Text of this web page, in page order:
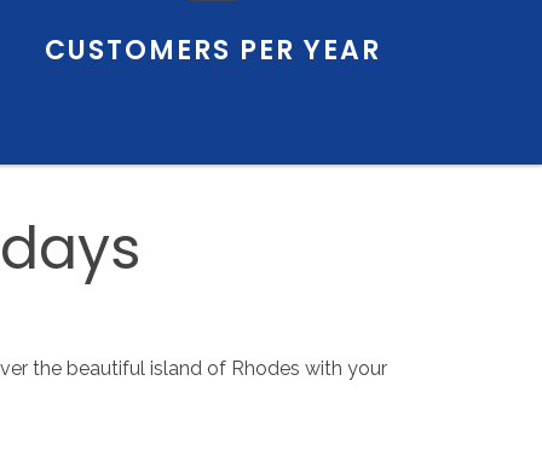
CUSTOMERS PER YEAR
the beautiful island of Rhodes with your